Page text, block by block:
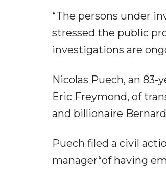
“The persons under
stressed the public
investigations are
Nicolas Puech, an
Eric Freymond, of
and billionaire
Puech filed a civil
manager“of having